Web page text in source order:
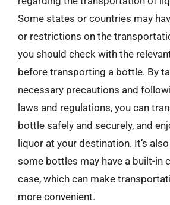
Some states or countries may
or restrictions on the
you should check with the
before transporting a bottle. By
necessary precautions and
laws and regulations, you can
bottle safely and securely, and
liquor at your destination. It’s
some bottles may have a built-in
case, which can make
more convenient.